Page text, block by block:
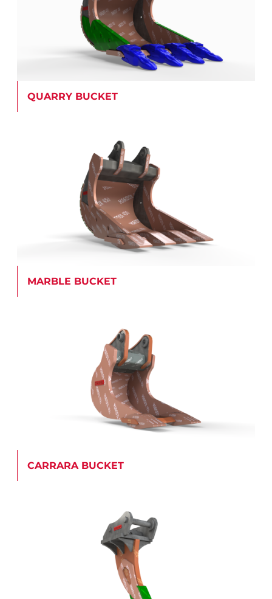
QUARRY BUCKET
MARBLE BUCKET
CARRARA BUCKET